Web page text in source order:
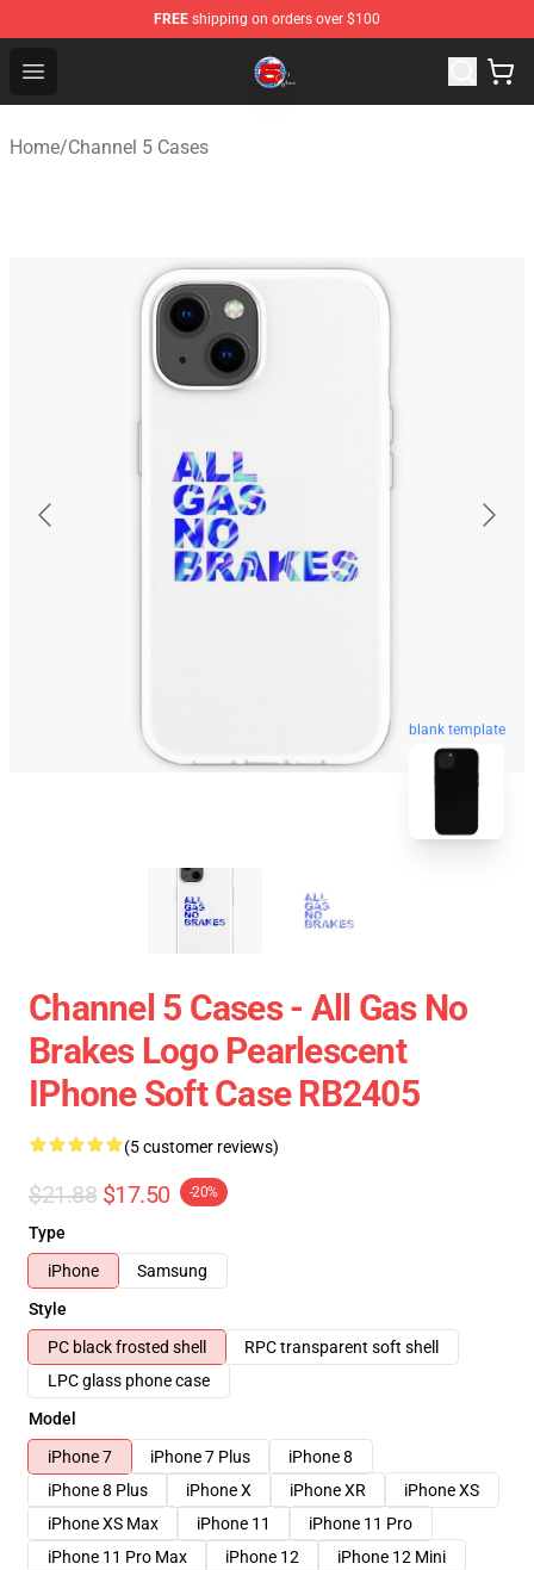
FREE shipping on orders over $100
Open menu
Channel 5 Store - Official Channel 5 Merchandise Shop
Home/Channel 5 Cases
blank template
Channel 5 Cases - All Gas No
Brakes Logo Pearlescent
IPhone Soft Case RB2405
(5 customer reviews)
$21.88 $17.50 -20%
Type
iPhone
Samsung
Style
PC black frosted shell
RPC transparent soft shell
LPC glass phone case
Model
iPhone 7
iPhone 7 Plus
iPhone 8
iPhone 8 Plus
iPhone X iPhone XR
iPhone XS
iPhone XS Max
iPhone 11
iPhone 11 Pro
iPhone 11 Pro Max
iPhone 12
iPhone 12 Mini